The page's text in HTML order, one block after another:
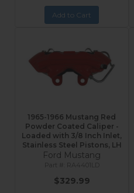
Add to Cart
1965-1966 Mustang Red
Powder Coated Caliper -
Loaded with 3/8 Inch Inlet,
Stainless Steel Pistons, LH
Ford Mustang
RA4401LD
$329.99